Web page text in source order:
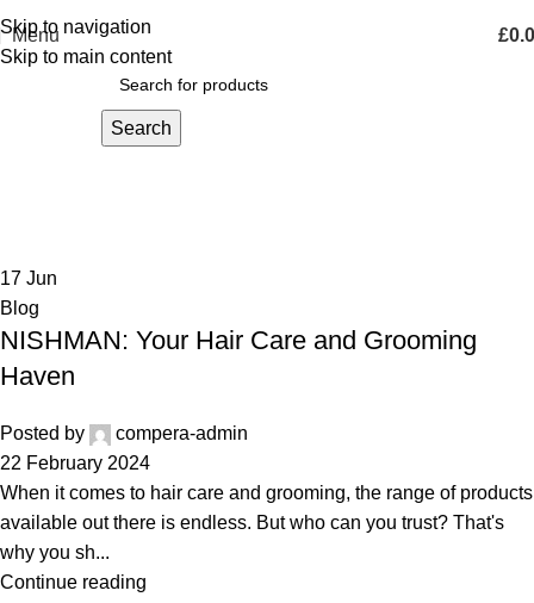
Skip to navigation
Skip to main content
Menu £
Search
17 Jun
Blog
NISHMAN: Your Hair Care and Grooming
Haven
Posted by
compera-admin
22 February 2024
When it comes to hair care and grooming, the range of products
available out there is endless. But who can you trust? That's
why you sh...
Continue reading